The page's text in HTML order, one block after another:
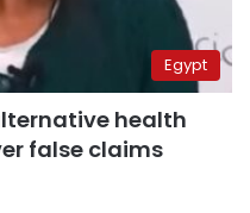
Egypt
health
false claims